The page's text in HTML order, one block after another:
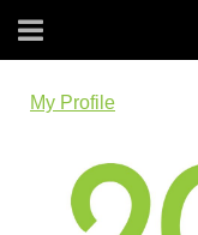
My Profile